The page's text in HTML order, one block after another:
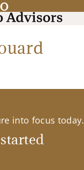
into focus today.